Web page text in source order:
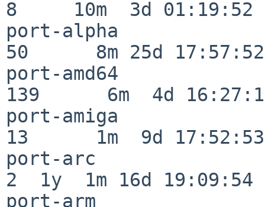
8     10m  3d 01:19:52
port-alpha
50      8m 25d 17:57:52
port-amd64
139      6m  4d
port-amiga
13      1m  9d 17:52:53
port-arc
2  1y  1m 16d 19:09:54
port-arm